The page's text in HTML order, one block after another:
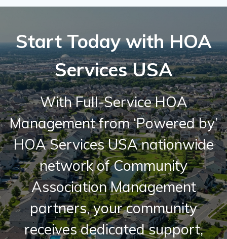
Start Today with HOA
Services USA
With Full-Service HOA
Management from ‘Powered by’
HOA Services USA nationwide
network of Community
Association Management
partners, your community
receives dedicated support,